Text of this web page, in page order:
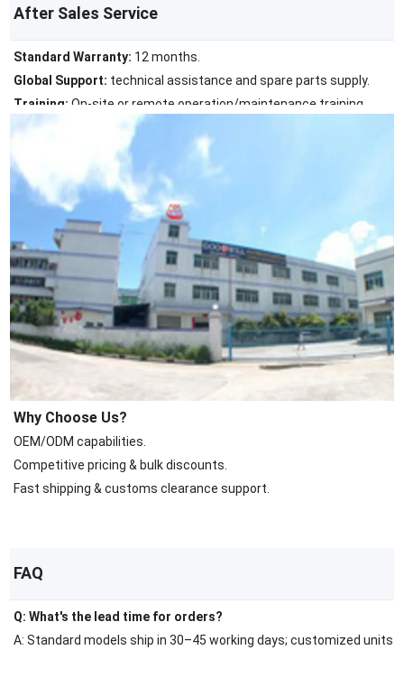
After Sales Service
Standard Warranty: 12 months.
Global Support: technical assistance and spare parts supply.
Training:On-site or remote operation/maintenance training.
Why Choose Us?
OEM/ODM capabilities.
Competitive pricing & bulk discounts.
Fast shipping & customs clearance support.
FAQ
Q: What's the lead time for orders?
A: Standard models ship in 30–45 working days; customized units